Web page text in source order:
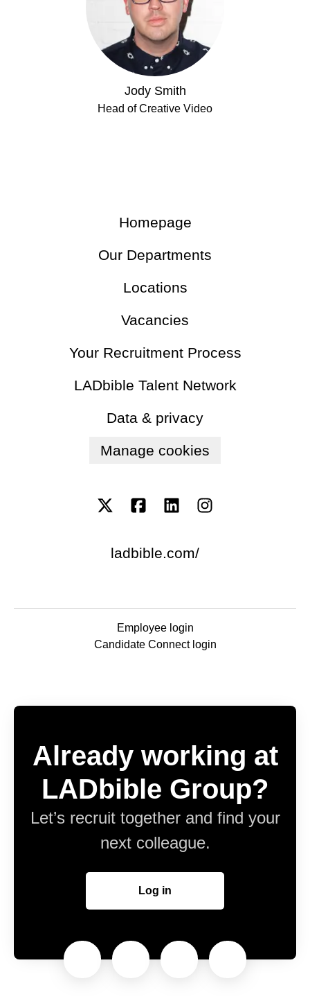
Jody Smith
Head of Creative Video
Homepage
Our Departments
Locations
Vacancies
Your Recruitment Process
LADbible Talent Network
Data & privacy
Manage cookies
ladbible.com/
Employee login
Candidate Connect login
Already working at
LADbible Group?
Let’s recruit together and find your
next colleague.
Log in